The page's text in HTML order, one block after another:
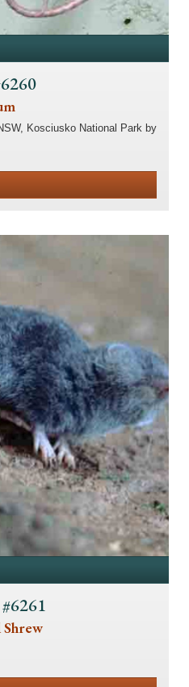
Kosciusko National Park by
Shrew